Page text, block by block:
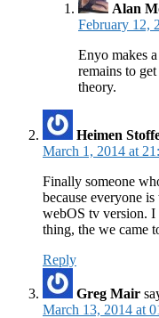
Alan
February 12,
Enyo makes
remains to
theory.
Heimen
March 1, 2014 at
Finally someone
because everyone
webOS tv version.
thing, the we came
Reply
Greg Mair
March 13, 2014 at